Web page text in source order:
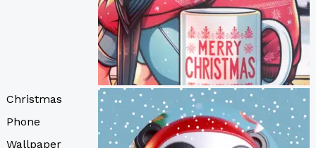
Christmas
Phone
Wallpaper